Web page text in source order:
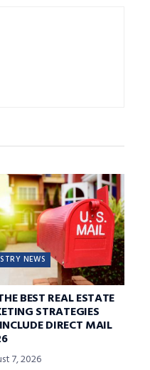
NEWS
BEST REAL ESTATE
STRATEGIES
DIRECT MAIL
7, 2026